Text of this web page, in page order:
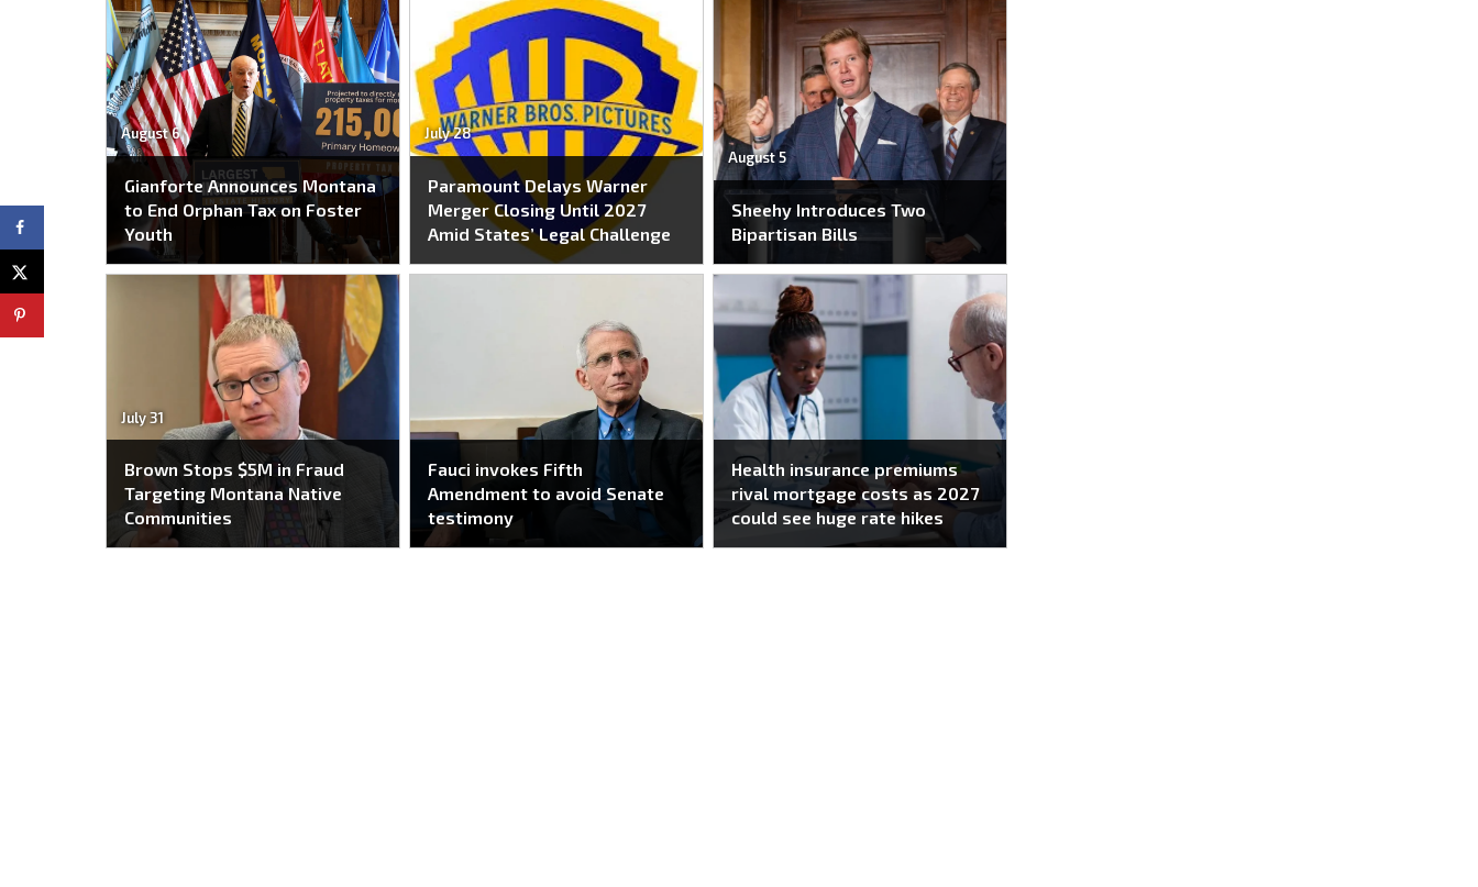
August 6
Gianforte Announces Montana
to End Orphan Tax on Foster
Youth
July 28
Paramount Delays Warner
Merger Closing Until 2027
Amid States’ Legal Challenge
August 5
Sheehy Introduces Two
Bipartisan Bills
July 31
Brown Stops $5M in Fraud
Targeting Montana Native
Communities
Fauci invokes Fifth
Amendment to avoid Senate
testimony
Health insurance premiums
rival mortgage costs as 2027
could see huge rate hikes